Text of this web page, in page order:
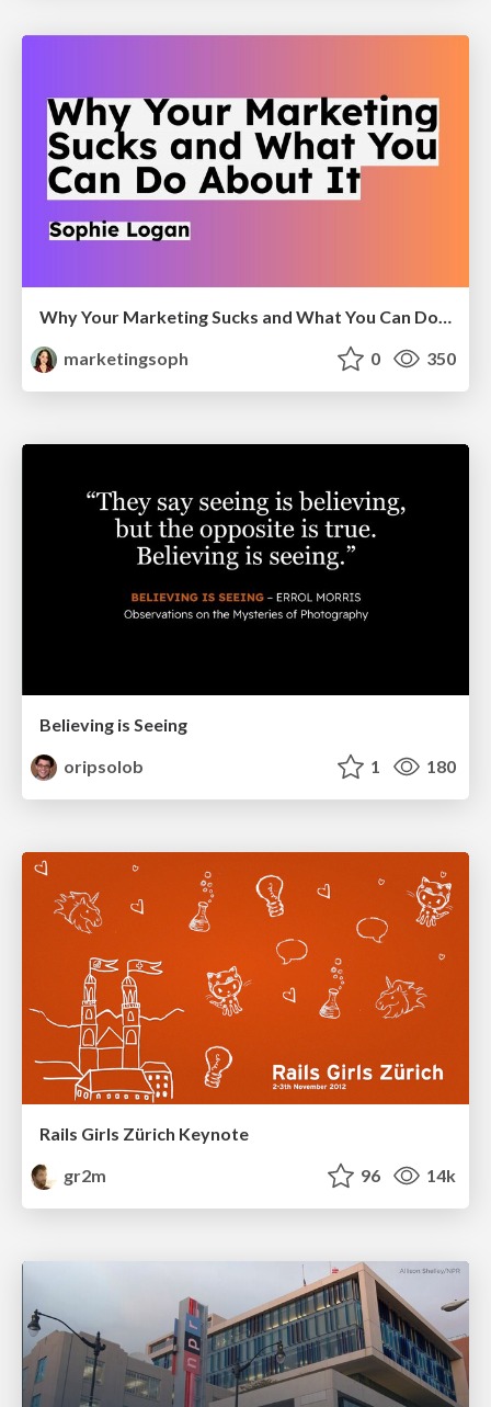
Why Your Marketing Sucks and What You Can Do About It - Sophie Logan
marketingsoph
0 350
Believing is Seeing
oripsolob
1 180
Rails Girls Zürich Keynote
gr2m
96 14k